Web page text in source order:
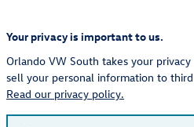
Your privacy is important to us.
Orlando VW South takes your
sell your personal information to
Read our privacy policy.